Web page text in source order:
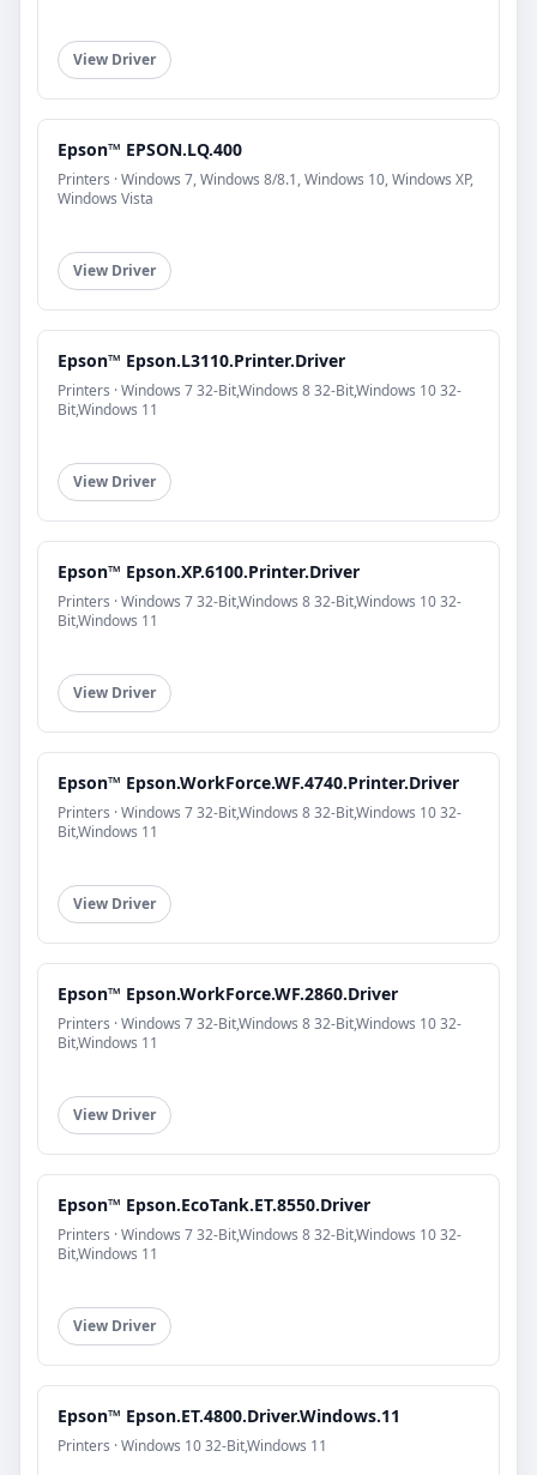
View Driver
Epson™ EPSON.LQ.400
Printers · Windows 7, Windows 8/8.1, Windows 10, Windows XP,
Windows Vista
View Driver
Epson™ Epson.L3110.Printer.Driver
Printers · Windows 7 32-Bit,Windows 8 32-Bit,Windows 10 32-
Bit,Windows 11
View Driver
Epson™ Epson.XP.6100.Printer.Driver
Printers · Windows 7 32-Bit,Windows 8 32-Bit,Windows 10 32-
Bit,Windows 11
View Driver
Epson™ Epson.WorkForce.WF.4740.Printer.Driver
Printers · Windows 7 32-Bit,Windows 8 32-Bit,Windows 10 32-
Bit,Windows 11
View Driver
Epson™ Epson.WorkForce.WF.2860.Driver
Printers · Windows 7 32-Bit,Windows 8 32-Bit,Windows 10 32-
Bit,Windows 11
View Driver
Epson™ Epson.EcoTank.ET.8550.Driver
Printers · Windows 7 32-Bit,Windows 8 32-Bit,Windows 10 32-
Bit,Windows 11
View Driver
Epson™ Epson.ET.4800.Driver.Windows.11
Printers · Windows 10 32-Bit,Windows 11